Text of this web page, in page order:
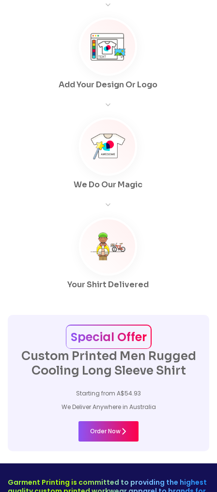
Add Your Design Or Logo
We Do Our Magic
Your Shirt Delivered
Special Offer
Custom Printed Men Rugged
Cooling Long Sleeve Shirt
Starting from A$54.93
We Deliver Anywhere in Australia
Order Now
Garment Printing is committed to providing the highest